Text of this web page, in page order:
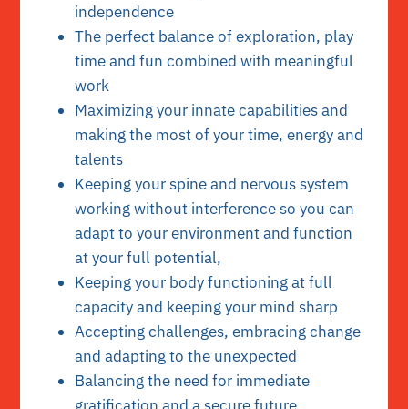
independence
The perfect balance of exploration, play
time and fun combined with meaningful
work
Maximizing your innate capabilities and
making the most of your time, energy and
talents
Keeping your spine and nervous system
working without interference so you can
adapt to your environment and function
at your full potential,
Keeping your body functioning at full
capacity and keeping your mind sharp
Accepting challenges, embracing change
and adapting to the unexpected
Balancing the need for immediate
gratification and a secure future